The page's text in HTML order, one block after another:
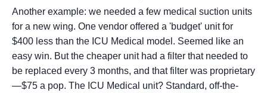
Another example: we needed a few medical suction units
for a new wing. One vendor offered a 'budget' unit for
$400 less than the ICU Medical model. Seemed like an
easy win. But the cheaper unit had a filter that needed to
be replaced every 3 months, and that filter was proprietary
—$75 a pop. The ICU Medical unit? Standard, off-the-